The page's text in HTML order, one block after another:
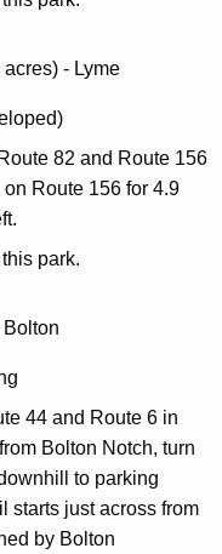
- Lyme
82 and Route 156
Route 156 for 4.9
park.
44 and Route 6 in
Bolton Notch, turn
to parking
starts just across from
by Bolton